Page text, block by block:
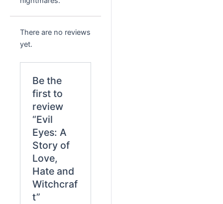
There are no reviews
yet.
Be the
first to
review
“Evil
Eyes: A
Story of
Love,
Hate and
Witchcraf
t”